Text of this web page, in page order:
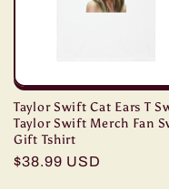
Taylor Swift Cat Ears T
Taylor Swift Merch Fan
Gift Tshirt
Regular
$38.99 USD